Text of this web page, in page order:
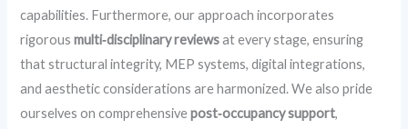
capabilities. Furthermore, our approach incorporates
rigorousmulti‑disciplinary reviewsat every stage, ensuring
that structural integrity, MEP systems, digital integrations,
and aesthetic considerations are harmonized. We also pride
ourselves on comprehensivepost‑occupancy support,